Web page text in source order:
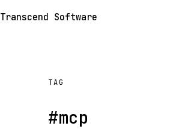
Transcend Software
TAG
#mcp